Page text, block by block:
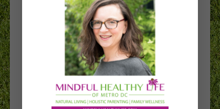
overstretched. So more stretching will make
matters worse.
Here’s anothervideo discussing stretching
To restore pelvis alignment, include resistance
exercises to strengthen the weak muscles.